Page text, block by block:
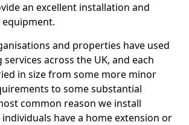
an excellent installation and
and properties have used
across the UK, and each
in size from some more minor
to some substantial
common reason we install
have a home extension or